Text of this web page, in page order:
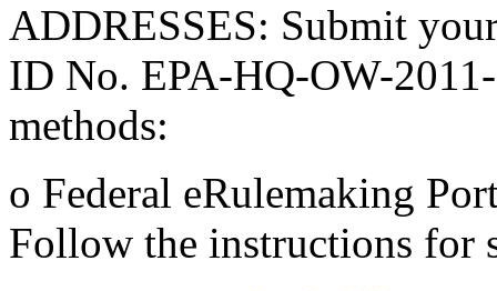
ADDRESSES: Submit
ID No. EPA-HQ-OW-
methods:
o Federal eRulemaking
Follow the instructions for